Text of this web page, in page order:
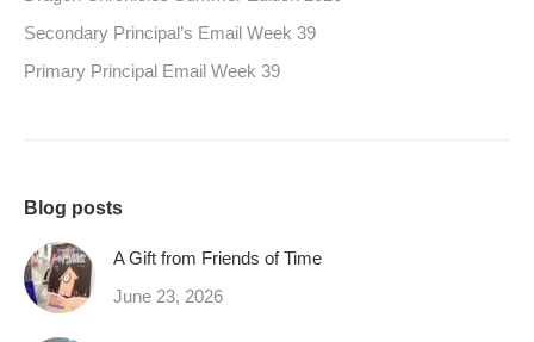
Secondary Principal’s Email Week 39
Primary Principal Email Week 39
Blog posts
A Gift from Friends of Time
June 23, 2026